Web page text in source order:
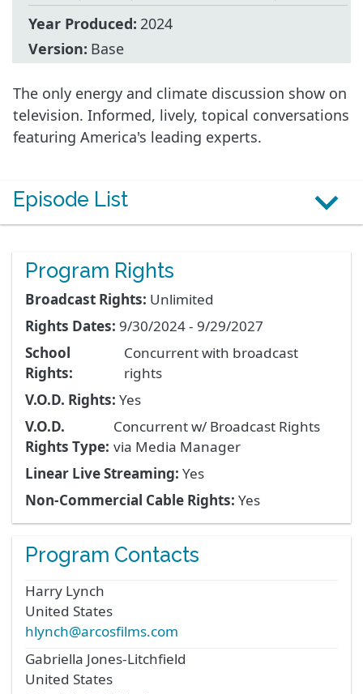
Year Produced: 2024
Version: Base
The only energy and climate discussion show on
television. Informed, lively, topical conversations
featuring America's leading experts.
Episode List
Program Rights
Broadcast Rights: Unlimited
Rights Dates: 9/30/2024 - 9/29/2027
School
Rights:
Concurrent with broadcast
rights
V.O.D. Rights: Yes
V.O.D.
Rights Type:
Concurrent w/ Broadcast Rights
via Media Manager
Linear Live Streaming: Yes
Non-Commercial Cable Rights: Yes
Program Contacts
Harry Lynch
United States
hlynch@arcosfilms.com
Gabriella Jones-Litchfield
United States